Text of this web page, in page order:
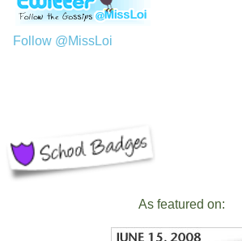
Follow @MissLoi
As featured on: